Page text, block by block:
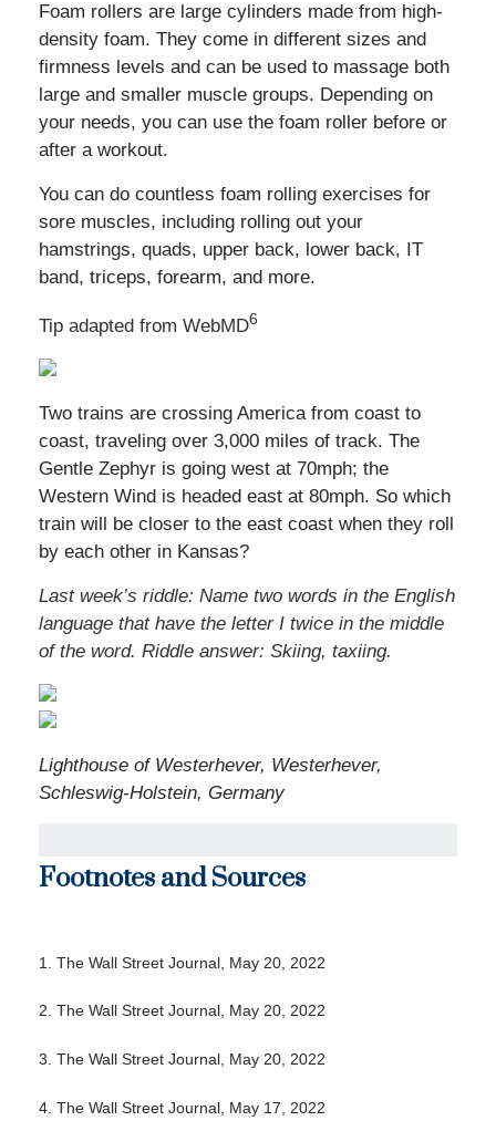
Foam rollers are large cylinders made from high-
density foam. They come in different sizes and
firmness levels and can be used to massage both
large and smaller muscle groups. Depending on
your needs, you can use the foam roller before or
after a workout.
You can do countless foam rolling exercises for
sore muscles, including rolling out your
hamstrings, quads, upper back, lower back, IT
band, triceps, forearm, and more.
Tip adapted from WebMD6
Two trains are crossing America from coast to
coast, traveling over 3,000 miles of track. The
Gentle Zephyr is going west at 70mph; the
Western Wind is headed east at 80mph. So which
train will be closer to the east coast when they roll
by each other in Kansas?
Last week’s riddle: Name two words in the English
language that have the letter I twice in the middle
of the word. Riddle answer: Skiing, taxiing.
Lighthouse of Westerhever, Westerhever,
Schleswig-Holstein, Germany
Footnotes and Sources
1. The Wall Street Journal, May 20, 2022
2. The Wall Street Journal, May 20, 2022
3. The Wall Street Journal, May 20, 2022
4. The Wall Street Journal, May 17, 2022